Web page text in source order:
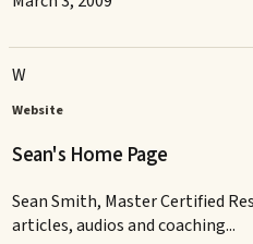
W
Website
Sean's Home Page
Sean Smith, Master Certified
articles, audios and coaching...